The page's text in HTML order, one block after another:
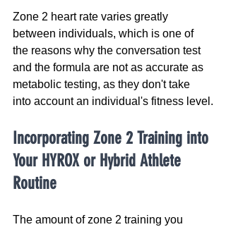
Zone 2 heart rate varies greatly
between individuals, which is one of
the reasons why the conversation test
and the formula are not as accurate as
metabolic testing, as they don't take
into account an individual's fitness level.
Incorporating Zone 2 Training into
Your HYROX or Hybrid Athlete
Routine
The amount of zone 2 training you